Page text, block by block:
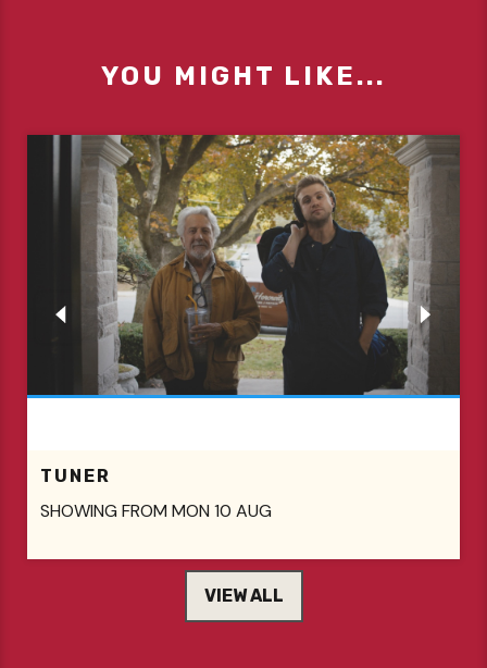
YOU MIGHT LIKE...
TUNER
SHOWING FROM MON 10 AUG
VIEW ALL